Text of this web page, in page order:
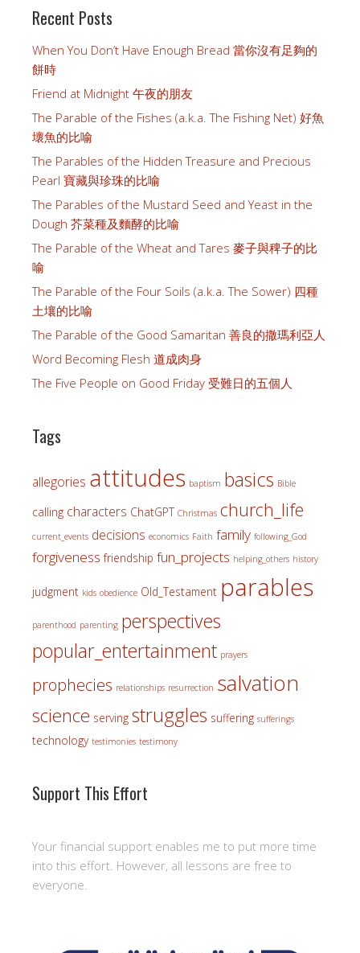
Recent Posts
When You Don’t Have Enough Bread 當你沒有足夠的
餅時
Friend at Midnight 午夜的朋友
The Parable of the Fishes (a.k.a. The Fishing Net) 好魚
壞魚的比喻
The Parables of the Hidden Treasure and Precious
Pearl 寶藏與珍珠的比喻
The Parables of the Mustard Seed and Yeast in the
Dough 芥菜種及麵酵的比喻
The Parable of the Wheat and Tares 麥子與稗子的比
喻
The Parable of the Four Soils (a.k.a. The Sower) 四種
土壤的比喻
The Parable of the Good Samaritan 善良的撒瑪利亞人
Word Becoming Flesh 道成肉身
The Five People on Good Friday 受難日的五個人
Tags
allegories attitudes baptism basics Bible
calling characters ChatGPT Christmas church_life
current_events decisions economics Faith family following_God
forgiveness friendship fun_projects helping_others history
judgment kids obedience Old_Testament parables
parenthood parenting perspectives
popular_entertainment prayers
prophecies relationships resurrection salvation
science serving struggles suffering sufferings
technology testimonies testimony
Support This Effort
Your financial support enables me to put more time
into this effort. However, all lessons are free to
everyone.